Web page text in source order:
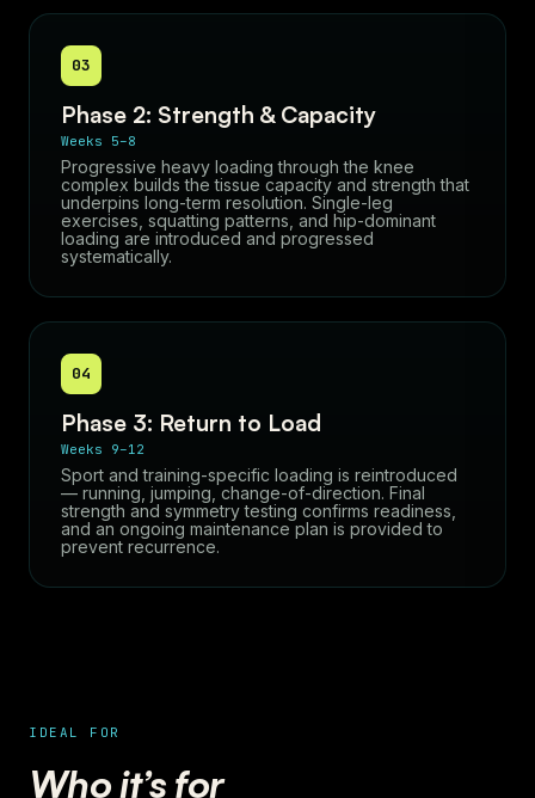
03
Phase 2: Strength & Capacity
Weeks 5–8
Progressive heavy loading through the knee
complex builds the tissue capacity and strength that
underpins long-term resolution. Single-leg
exercises, squatting patterns, and hip-dominant
loading are introduced and progressed
systematically.
04
Phase 3: Return to Load
Weeks 9–12
Sport and training-specific loading is reintroduced
— running, jumping, change-of-direction. Final
strength and symmetry testing confirms readiness,
and an ongoing maintenance plan is provided to
prevent recurrence.
IDEAL FOR
Who it’s for